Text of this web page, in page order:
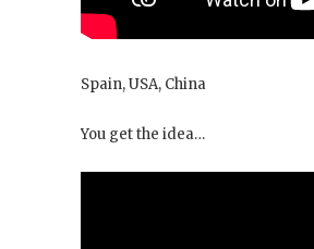
Spain, USA, China
You get the idea…